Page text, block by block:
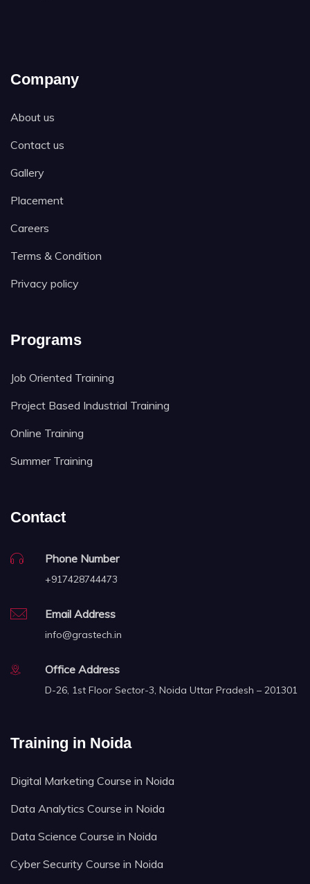
Company
About us
Contact us
Gallery
Placement
Careers
Terms & Condition
Privacy policy
Programs
Job Oriented Training
Project Based Industrial Training
Online Training
Summer Training
Contact
Phone Number
+917428744473
Email Address
info@grastech.in
Office Address
D-26, 1st Floor Sector-3, Noida Uttar Pradesh – 201301
Training in Noida
Digital Marketing Course in Noida
Data Analytics Course in Noida
Data Science Course in Noida
Cyber Security Course in Noida